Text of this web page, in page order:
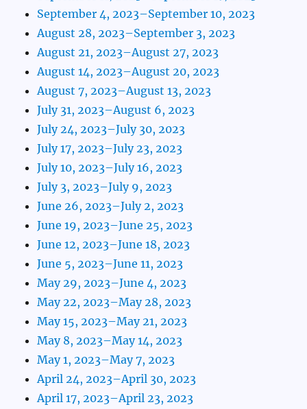
September 4, 2023–September 10, 2023
August 28, 2023–September 3, 2023
August 21, 2023–August 27, 2023
August 14, 2023–August 20, 2023
August 7, 2023–August 13, 2023
July 31, 2023–August 6, 2023
July 24, 2023–July 30, 2023
July 17, 2023–July 23, 2023
July 10, 2023–July 16, 2023
July 3, 2023–July 9, 2023
June 26, 2023–July 2, 2023
June 19, 2023–June 25, 2023
June 12, 2023–June 18, 2023
June 5, 2023–June 11, 2023
May 29, 2023–June 4, 2023
May 22, 2023–May 28, 2023
May 15, 2023–May 21, 2023
May 8, 2023–May 14, 2023
May 1, 2023–May 7, 2023
April 24, 2023–April 30, 2023
April 17, 2023–April 23, 2023